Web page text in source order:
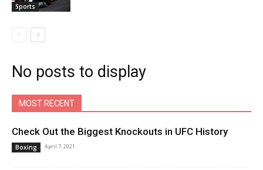
Sports
No posts to display
MOST RECENT
Check Out the Biggest Knockouts in UFC History
Boxing April 7, 2021